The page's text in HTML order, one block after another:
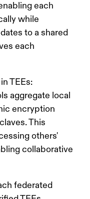
each
while
to a shared
each
TEEs:
aggregate local
encryption
This
others'
collaborative
federated